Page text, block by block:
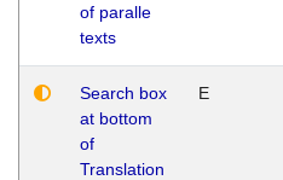
of paralle
texts
Search box
at bottom
of
Translation
E